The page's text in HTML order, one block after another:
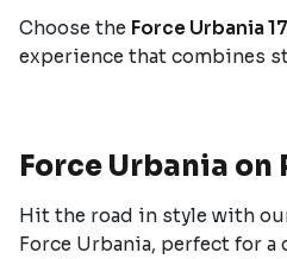
Choose the Force Urbania
experience that combines
Force Urbania on
Hit the road in style with
Force Urbania, perfect for a